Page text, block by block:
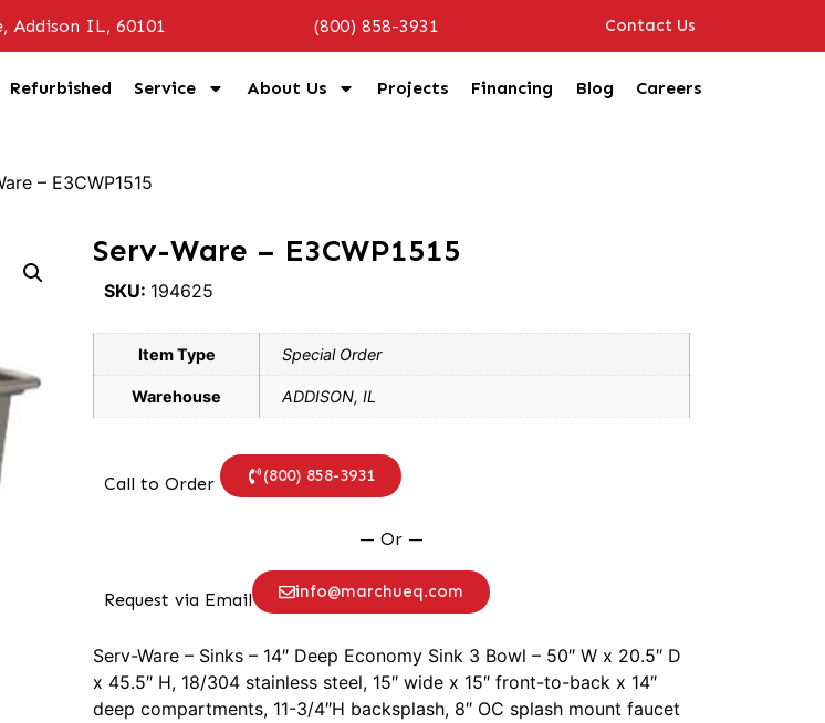
Addison IL, 60101 (800) 858-3931 Contact Us
Refurbished Service About Us Projects Financing Blog Careers
– E3CWP1515
Serv-Ware – E3CWP1515
SKU: 194625
Item Type Special Order
Warehouse ADDISON, IL
Call to Order (800) 858-3931
— Or —
Request via Email info@marchueq.com
Serv-Ware – Sinks – 14″ Deep Economy Sink 3 Bowl – 50″ W x 20.5″ D
x 45.5″ H, 18/304 stainless steel, 15″ wide x 15″ front-to-back x 14″
deep compartments, 11-3/4″H backsplash, 8″ OC splash mount faucet